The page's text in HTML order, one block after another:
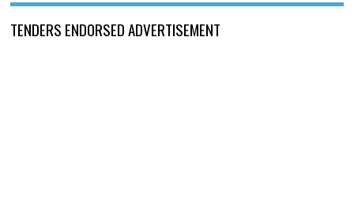
TENDERS ENDORSED ADVERTISEMENT